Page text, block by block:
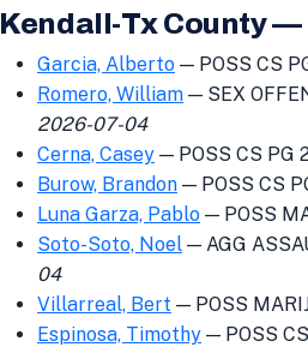
Kendall-Tx County
Garcia, Alberto — POSS CS
Romero, William — SEX
2026-07-04
Cerna, Casey — POSS CS PG
Burow, Brandon — POSS CS
Luna Garza, Pablo — POSS
Soto-Soto, Noel — AGG
04
Villarreal, Bert — POSS
Espinosa, Timothy — POSS